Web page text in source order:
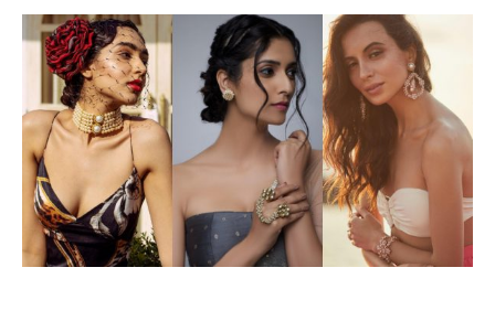
t
a
u
t
h
o
r
t
d
a
e